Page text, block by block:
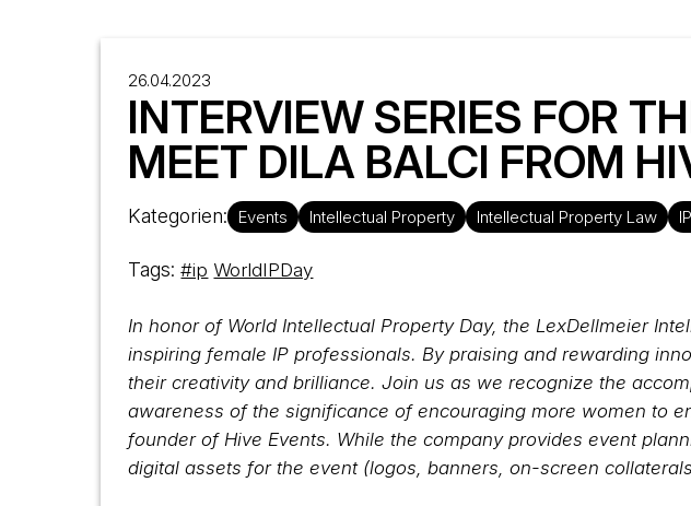
26.04.2023
INTERVIEW SERIES FOR
MEET DILA BALCI FROM
Kategorien: Events Intellectual Property Intellectual Property Law
Tags:#ip WorldIPDay
In honor of World Intellectual Property Day, the LexDellmeier
inspiring female IP professionals. By praising and rewarding
their creativity and brilliance. Join us as we recognize the
awareness of the significance of encouraging more women to
founder of Hive Events. While the company provides event
digital assets for the event (logos, banners, on-screen